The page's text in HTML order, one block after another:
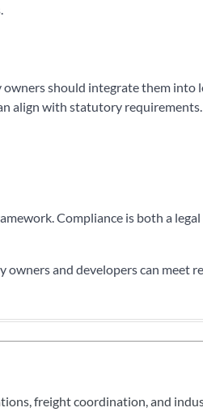
should integrate them into
align with statutory requirements.
Compliance is both a legal
owners and developers can meet
freight coordination, and